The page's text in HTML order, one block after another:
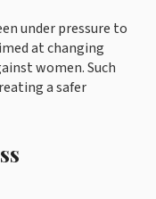
under pressure to
at changing
women. Such
a safer